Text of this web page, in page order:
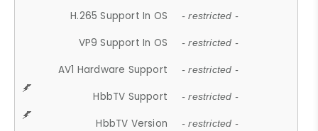
H.265 Support In OS - restricted -
VP9 Support In OS - restricted -
AV1 Hardware Support - restricted -
HbbTV Support - restricted -
HbbTV Version - restricted -